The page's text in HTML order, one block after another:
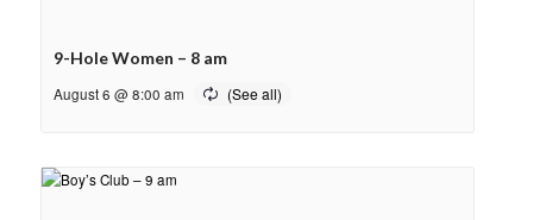
9-Hole Women – 8 am
August 6 @ 8:00 am